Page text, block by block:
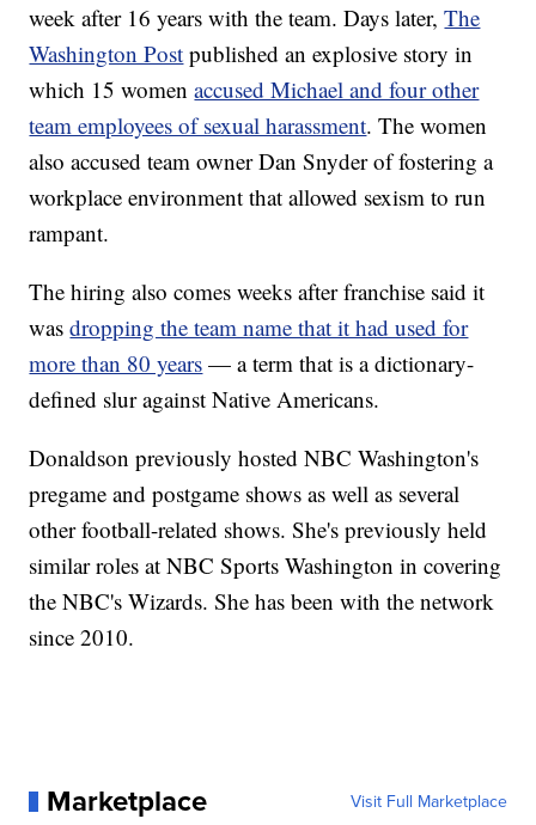
week after 16 years with the team. Days later,The
Washington Post published an explosive story in
which 15 womenaccused Michael and four other
team employees of sexual harassment. The women
also accused team owner Dan Snyder of fostering a
workplace environment that allowed sexism to run
rampant.
The hiring also comes weeks after franchise said it
wasdropping the team name that it had used for
more than 80 years — a term that is a dictionary-
defined slur against Native Americans.
Donaldson previously hosted NBC Washington's
pregame and postgame shows as well as several
other football-related shows. She's previously held
similar roles at NBC Sports Washington in covering
the NBC's Wizards. She has been with the network
since 2010.
Marketplace Visit Full Marketplace